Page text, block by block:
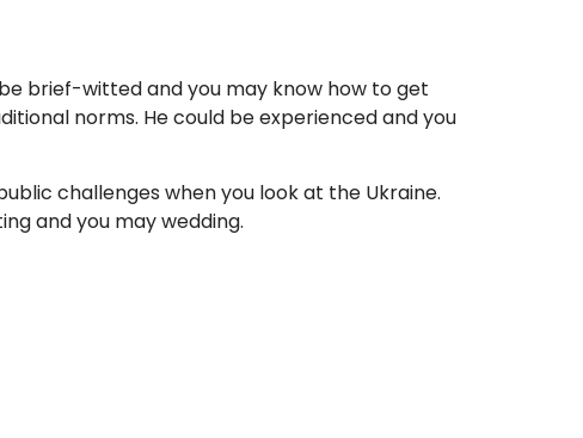
brief-witted and you may know how to get
norms. He could be experienced and you
challenges when you look at the Ukraine.
and you may wedding.